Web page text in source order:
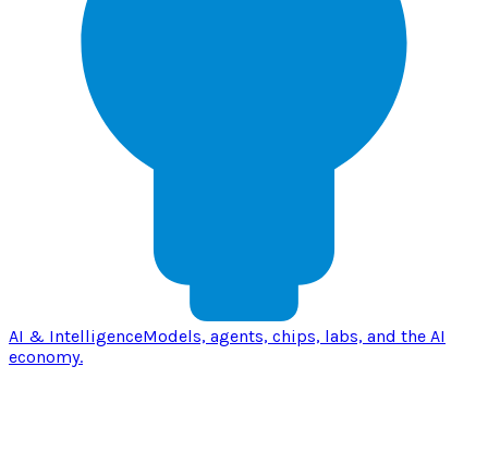
AI & IntelligenceModels, agents, chips, labs, and the AI
economy.